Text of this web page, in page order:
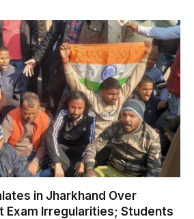
in Jharkhand Over
Exam Irregularities; Students